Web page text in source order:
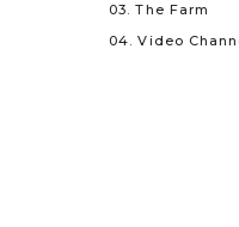
04. Video
03. The Farm